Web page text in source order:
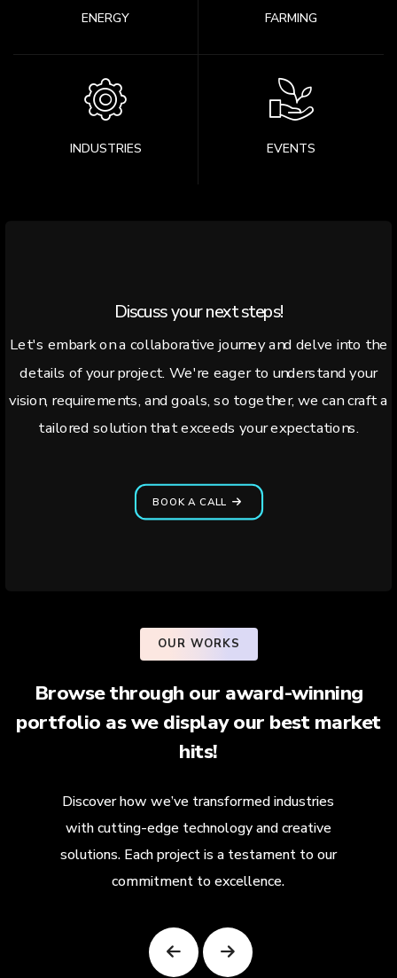
ENERGY FARMING
INDUSTRIES EVENTS
Discuss your next steps!
Let's embark on a collaborative journey and delve into the
details of your project. We're eager to understand your
vision, requirements, and goals, so together, we can craft a
tailored solution that exceeds your expectations.
BOOK A CALL
OUR WORKS
Browse through our award-winning
portfolio as we display our best market
hits!
Discover how we’ve transformed industries
with cutting-edge technology and creative
solutions. Each project is a testament to our
commitment to excellence.